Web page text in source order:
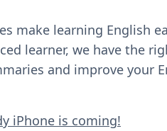
make learning English
learner, we have the
and improve your
iPhone is coming!